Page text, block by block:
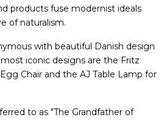
products fuse modernist ideals
of naturalism.
with beautiful Danish design
iconic designs are the Fritz
Chair and the AJ Table Lamp for
to as "The Grandfather of